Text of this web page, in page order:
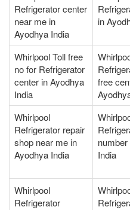
Refrigerator center
near me in
Ayodhya India
in
Whirlpool Toll free
no for Refrigerator
center in Ayodhya
India
free
Whirlpool
Refrigerator repair
shop near me in
Ayodhya India
India
Whirlpool
Refrigerator